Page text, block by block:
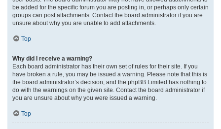
be added for the specific forum you are posting in, or perhaps only certain
groups can post attachments. Contact the board administrator if you are
unsure about why you are unable to add attachments.
Top
Why did I receive a warning?
Each board administrator has their own set of rules for their site. If you
have broken a rule, you may be issued a warning. Please note that this is
the board administrator’s decision, and the phpBB Limited has nothing to
do with the warnings on the given site. Contact the board administrator if
you are unsure about why you were issued a warning.
Top